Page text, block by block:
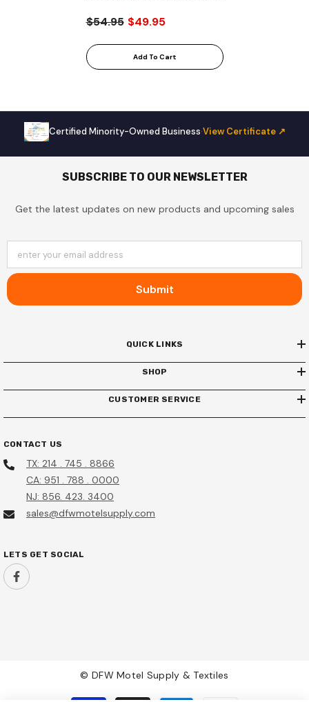
$54.95 $49.95
Add To Cart
Certified Minority-Owned Business·View Certificate ↗
SUBSCRIBE TO OUR NEWSLETTER
Get the latest updates on new products and upcoming sales
enter your email address
Submit
QUICK LINKS
SHOP
CUSTOMER SERVICE
CONTACT US
TX: 214 . 745 . 8866
CA: 951 . 788 . 0000
NJ: 856. 423. 3400
sales@dfwmotelsupply.com
LETS GET SOCIAL
© DFW Motel Supply & Textiles
Payment